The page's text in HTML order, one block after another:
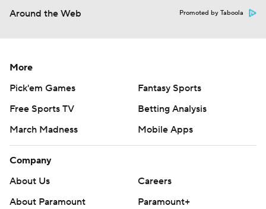
Around the Web Promoted by Taboola
More
Pick'em Games
Fantasy Sports
Free Sports TV
Betting Analysis
March Madness
Mobile Apps
Company
About Us
Careers
About Paramount
Paramount+